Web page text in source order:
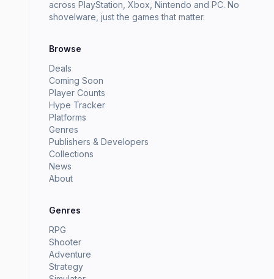
across PlayStation, Xbox, Nintendo and PC. No
shovelware, just the games that matter.
Browse
Deals
Coming Soon
Player Counts
Hype Tracker
Platforms
Genres
Publishers & Developers
Collections
News
About
Genres
RPG
Shooter
Adventure
Strategy